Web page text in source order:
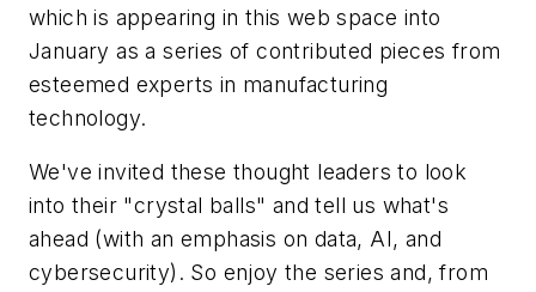
which is appearing in this web space into
January as a series of contributed pieces from
esteemed experts in manufacturing
technology.
We've invited these thought leaders to look
into their "crystal balls" and tell us what's
ahead (with an emphasis on data, AI, and
cybersecurity). So enjoy the series and, from